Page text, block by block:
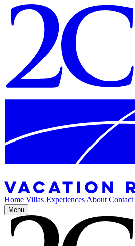
Home Villas Experiences About Contact
Menu